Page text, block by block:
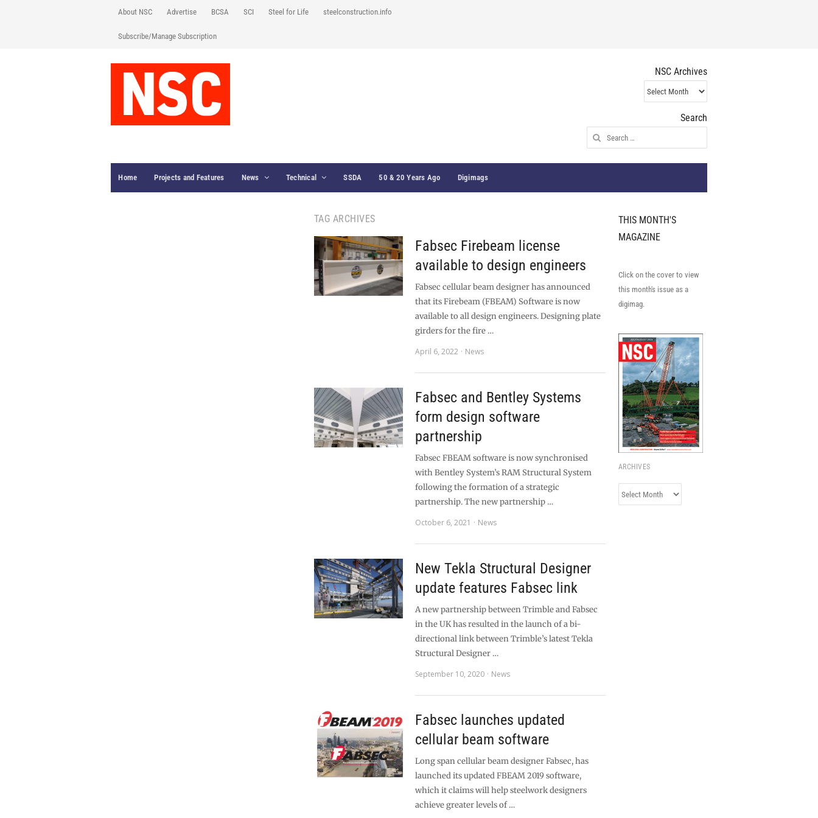
About NSC Advertise BCSA SCI Steel for Life steelconstruction.info
Subscribe/Manage Subscription
NSC Archives
NSC
Archives
Search
Search
for:
Home Projects and Features News Technical SSDA 50 & 20 Years Ago Digimags
TAG ARCHIVES
Fabsec Firebeam license
available to design engineers
Fabsec cellular beam designer has announced
that its Firebeam (FBEAM) Software is now
available to all design engineers. Designing plate
girders for the fire …
April 6, 2022
News
Fabsec and Bentley Systems
form design software
partnership
Fabsec FBEAM software is now synchronised
with Bentley System’s RAM Structural System
following the formation of a strategic
partnership. The new partnership …
October 6, 2021
News
New Tekla Structural Designer
update features Fabsec link
A new partnership between Trimble and Fabsec
in the UK has resulted in the launch of a bi-
directional link between Trimble’s latest Tekla
Structural Designer …
September 10, 2020
News
Fabsec launches updated
cellular beam software
Long span cellular beam designer Fabsec, has
launched its updated FBEAM 2019 software,
which it claims will help steelwork designers
achieve greater levels of …
THIS MONTH'S
MAGAZINE
Click on the cover to view
this month's issue as a
digimag.
ARCHIVES
Archives